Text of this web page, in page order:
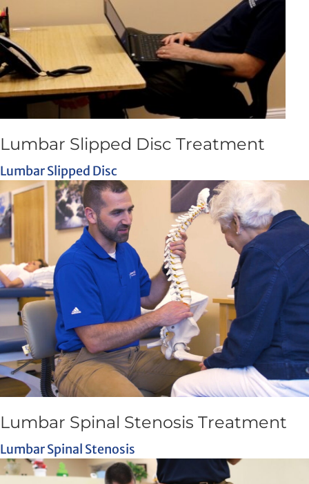
Lumbar Slipped Disc Treatment
Lumbar Slipped Disc
Lumbar Spinal Stenosis Treatment
Lumbar Spinal Stenosis